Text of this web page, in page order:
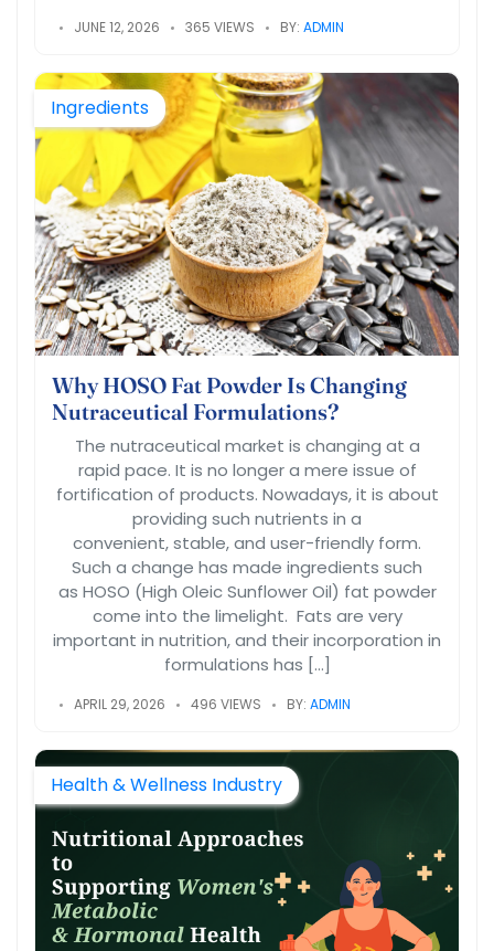
JUNE 12, 2026 365 VIEWS BY: ADMIN
Ingredients
Why HOSO Fat Powder Is Changing
Nutraceutical Formulations?
The nutraceutical market is changing at a
rapid pace. It is no longer a mere issue of
fortification of products. Nowadays, it is about
providing such nutrients in a
convenient, stable, and user-friendly form.
Such a change has made ingredients such
as HOSO (High Oleic Sunflower Oil) fat powder
come into the limelight. Fats are very
important in nutrition, and their incorporation in
formulations has […]
APRIL 29, 2026 496 VIEWS BY: ADMIN
Health & Wellness Industry